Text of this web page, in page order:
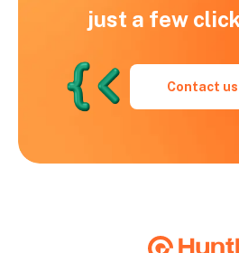
just a few
Contact us